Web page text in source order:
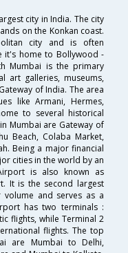
city in India. The city
on the Konkan coast.
city and is often
it's home to Bollywood -
Mumbai is the primary
art galleries, museums,
of India. The area
like Armani, Hermes,
to several historical
Mumbai are Gateway of
Beach, Colaba Market,
Being a major financial
cities in the world by an
is also known as
It is the second largest
and serves as a
has two terminals :
flights, while Terminal 2
flights. The top
are Mumbai to Delhi,